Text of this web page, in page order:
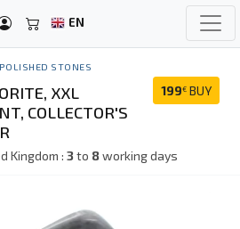
EN
POLISHED STONES
199€ BUY
XXL
COLLECTOR'S
Kingdom : 3to 8working days